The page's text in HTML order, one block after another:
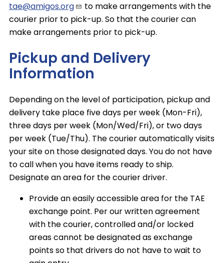
tae@amigos.org
to make arrangements with the
courier prior to pick-up. So that the courier can
make arrangements prior to pick-up.
Pickup and Delivery
Information
Depending on the level of participation, pickup and
delivery take place five days per week (Mon-Fri),
three days per week (Mon/Wed/Fri), or two days
per week (Tue/Thu). The courier automatically visits
your site on those designated days. You do not have
to call when you have items ready to ship.
Designate an area for the courier driver.
Provide an easily accessible area for the TAE
exchange point. Per our written agreement
with the courier, controlled and/or locked
areas cannot be designated as exchange
points so that drivers do not have to wait to